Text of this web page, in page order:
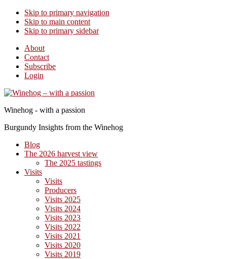
Skip to primary navigation
Skip to main content
Skip to primary sidebar
About
Contact
Subscribe
Login
Winehog - with a passion
Burgundy Insights from the Winehog
Blog
The 2026 harvest view
The 2025 tastings
Visits
Visits
Producers
Visits 2025
Visits 2024
Visits 2023
Visits 2022
Visits 2021
Visits 2020
Visits 2019